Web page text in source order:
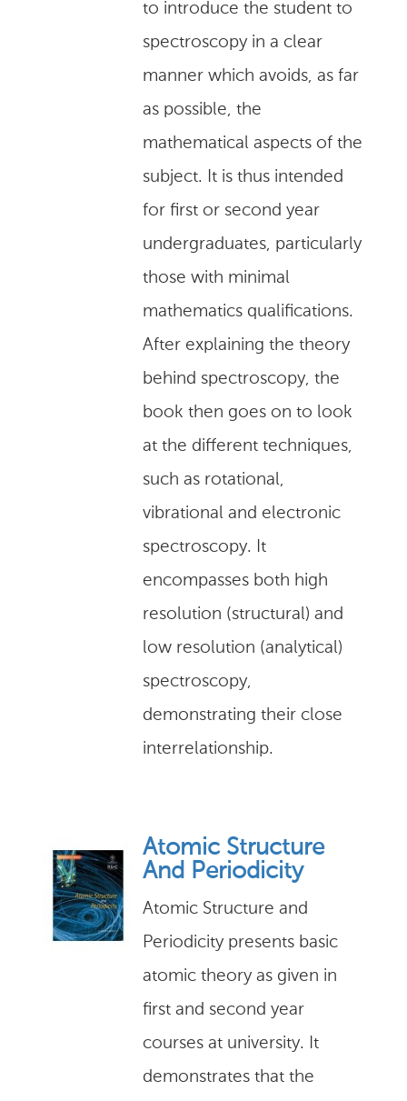
to introduce the student to
spectroscopy in a clear
manner which avoids, as far
as possible, the
mathematical aspects of the
subject. It is thus intended
for first or second year
undergraduates, particularly
those with minimal
mathematics qualifications.
After explaining the theory
behind spectroscopy, the
book then goes on to look
at the different techniques,
such as rotational,
vibrational and electronic
spectroscopy. It
encompasses both high
resolution (structural) and
low resolution (analytical)
spectroscopy,
demonstrating their close
interrelationship.
Atomic Structure
And Periodicity
Atomic Structure and
Periodicity presents basic
atomic theory as given in
first and second year
courses at university. It
demonstrates that the